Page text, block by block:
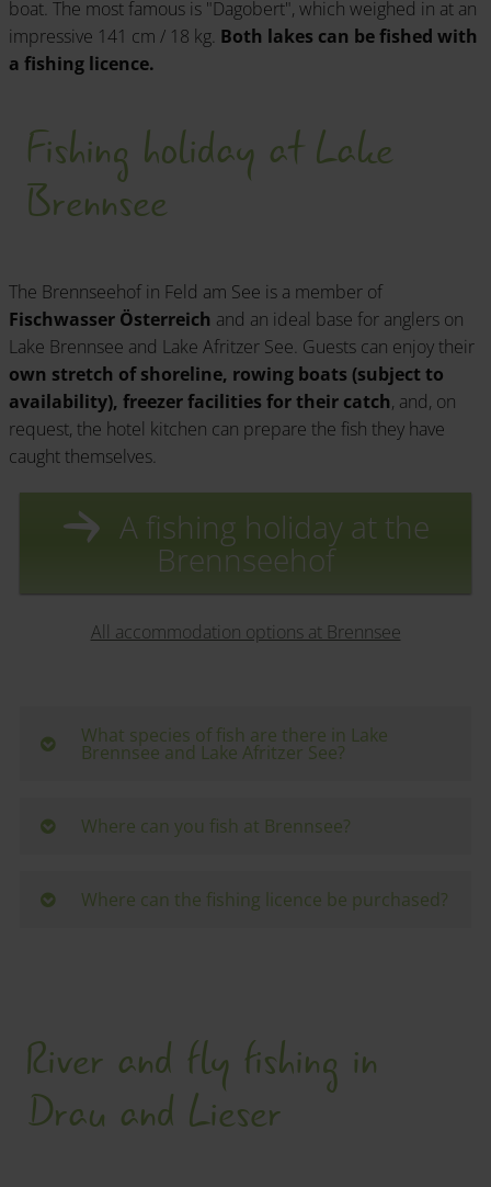
boat. The most famous is "Dagobert", which weighed in at an
impressive 141 cm / 18 kg. Both lakes can be fished with
a fishing licence.
Fishing holiday at Lake
Brennsee
The Brennseehof in Feld am See is a member of
Fischwasser Österreich and an ideal base for anglers on
Lake Brennsee and Lake Afritzer See. Guests can enjoy their
own stretch of shoreline, rowing boats (subject to
availability), freezer facilities for their catch, and, on
request, the hotel kitchen can prepare the fish they have
caught themselves.
A fishing holiday at the
Brennseehof
All accommodation options at Brennsee
What species of fish are there in Lake
Brennsee and Lake Afritzer See?
pike, catfish, zander, whitefish, carp, perch, tench,
Where can you fish at Brennsee?
around the lakes. There is plenty of space on the
Where can the fishing licence be purchased?
All issuing points and information on prices -
LEARN MORE!
River and fly fishing in
Drau and Lieser